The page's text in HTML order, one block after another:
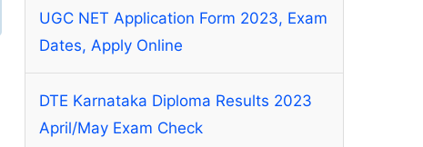
UGC NET Application Form 2023, Exam
Dates, Apply Online
DTE Karnataka Diploma Results 2023
April/May Exam Check